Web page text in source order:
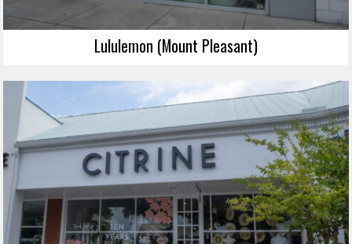
Lululemon (Mount Pleasant)